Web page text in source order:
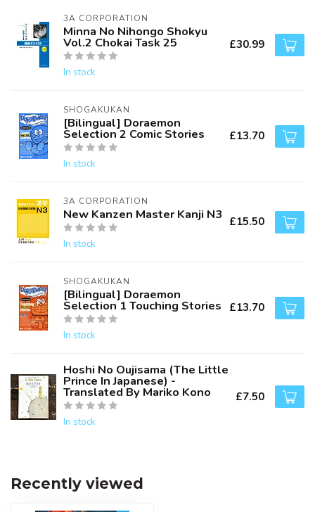
3A CORPORATION
Minna No Nihongo Shokyu
Vol.2 Chokai Task 25
In stock
£30.99
SHOGAKUKAN
[Bilingual] Doraemon
Selection 2 Comic Stories
In stock
£13.70
3A CORPORATION
New Kanzen Master Kanji N3
In stock
£15.50
SHOGAKUKAN
[Bilingual] Doraemon
Selection 1 Touching Stories
In stock
£13.70
Hoshi No Oujisama (The Little
Prince In Japanese) -
Translated By Mariko Kono
In stock
£7.50
Recently viewed